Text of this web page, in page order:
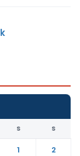
S S
1
2